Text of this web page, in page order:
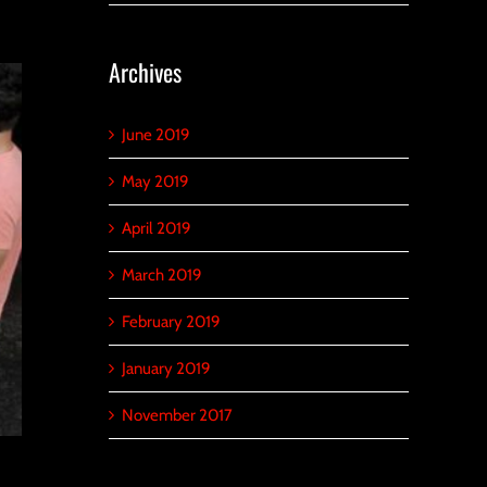
Archives
June 2019
May 2019
April 2019
March 2019
February 2019
January 2019
November 2017